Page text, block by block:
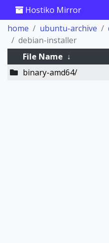
Hostiko Mirror
home
ubuntu-archive
debian-installer
File Name ↓
binary-amd64/